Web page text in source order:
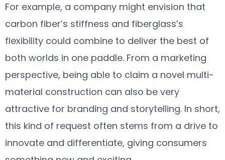
For example, a company might envision that
carbon fiber’s stiffness and fiberglass’s
flexibility could combine to deliver the best of
both worlds in one paddle. From a marketing
perspective, being able to claim a novel multi-
material construction can also be very
attractive for branding and storytelling. In short,
this kind of request often stems from a drive to
innovate and differentiate, giving consumers